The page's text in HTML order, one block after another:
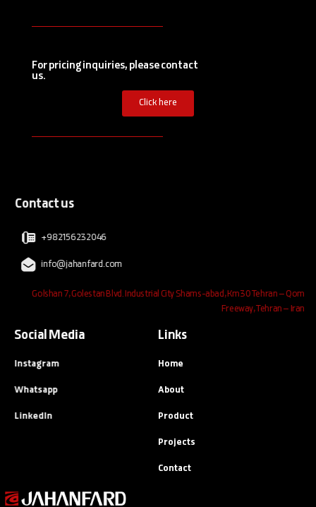
For pricing inquiries, please contact
us.
Click here
Links
Home
About
Product
Projects
Contact
Social Media
Instagram
Whatsapp
LinkedIn
Contact us
+982156232046
info@jahanfard.com
Golshan 7, Golestan Blvd. Industrial City Shams-abad, Km30 Tehran – Qom
Freeway, Tehran – Iran